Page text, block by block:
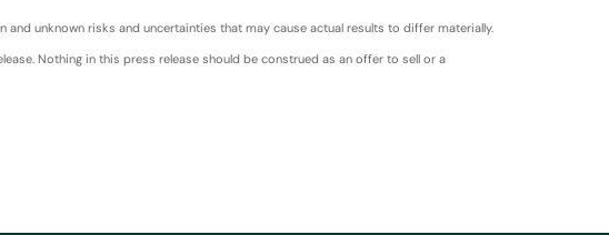
unknown risks and uncertainties that may cause actual results to differ materially.
Nothing in this press release should be construed as an offer to sell or a